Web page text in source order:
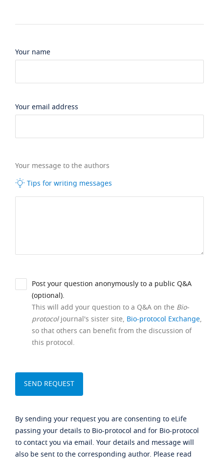
Your name
Your email address
Your message to the authors
Tips for writing messages
Post your question anonymously to a public Q&A
(optional).
This will add your question to a Q&A on the Bio-
protocoljournal's sister site, Bio-protocol Exchange,
so that others can benefit from the discussion of
this protocol.
By sending your request you are consenting to eLife
passing your details to Bio-protocol and for Bio-protocol
to contact you via email. Your details and message will
also be sent to the corresponding author. Please read